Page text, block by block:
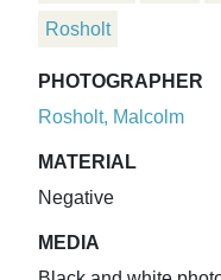
Rosholt
PHOTOGRAPHER
Rosholt, Malcolm
MATERIAL
Negative
MEDIA